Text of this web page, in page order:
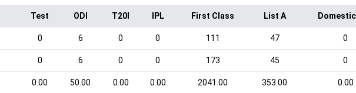
Test ODI T20I IPL First Class List A
0 6 0 0 111 47 0
0 6 0 0 173 45 0
0.00 50.00 0.00 0.00 2041.00 353.00 0.00